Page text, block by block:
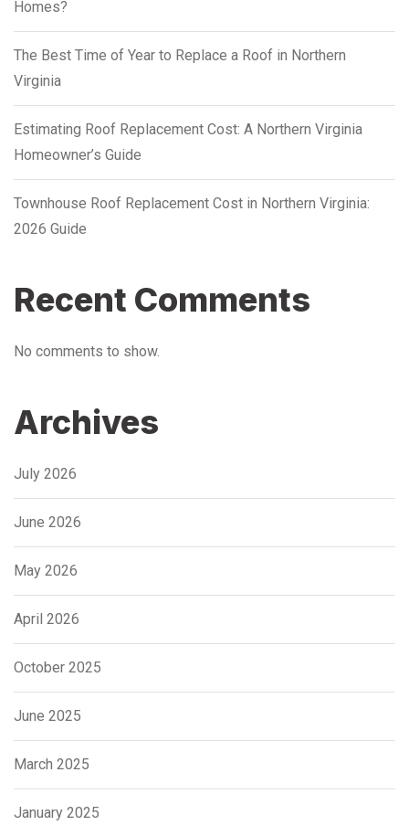
Homes?
The Best Time of Year to Replace a Roof in Northern
Virginia
Estimating Roof Replacement Cost: A Northern Virginia
Homeowner’s Guide
Townhouse Roof Replacement Cost in Northern Virginia:
2026 Guide
Recent Comments
No comments to show.
Archives
July 2026
June 2026
May 2026
April 2026
October 2025
June 2025
March 2025
January 2025